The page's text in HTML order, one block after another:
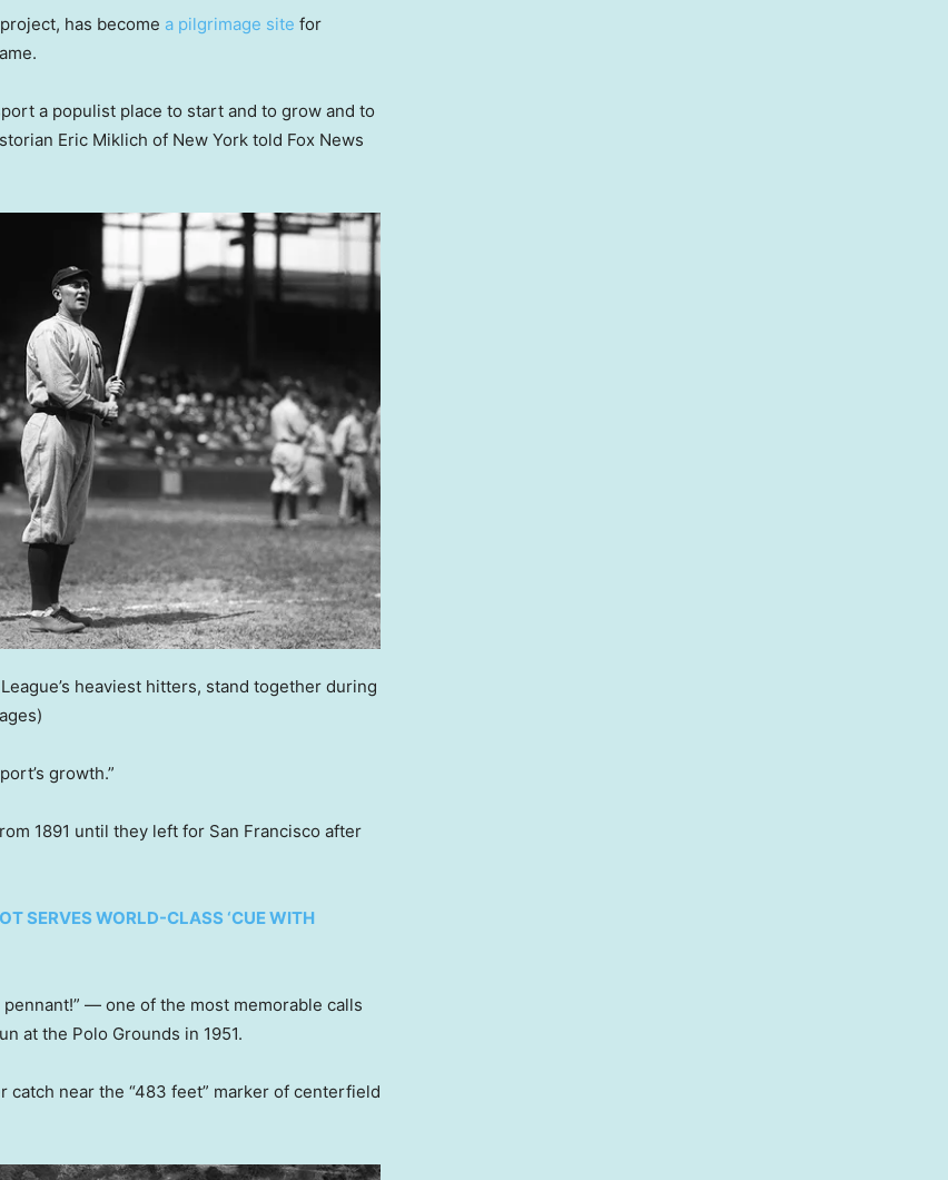
has become a pilgrimage site for
a populist place to start and to grow and to
Eric Miklich of New York told Fox News
heaviest hitters, stand together during
growth.”
1891 until they left for San Francisco after
SERVES WORLD-CLASS ‘CUE WITH
— one of the most memorable calls
at the Polo Grounds in 1951.
near the “483 feet” marker of centerfield